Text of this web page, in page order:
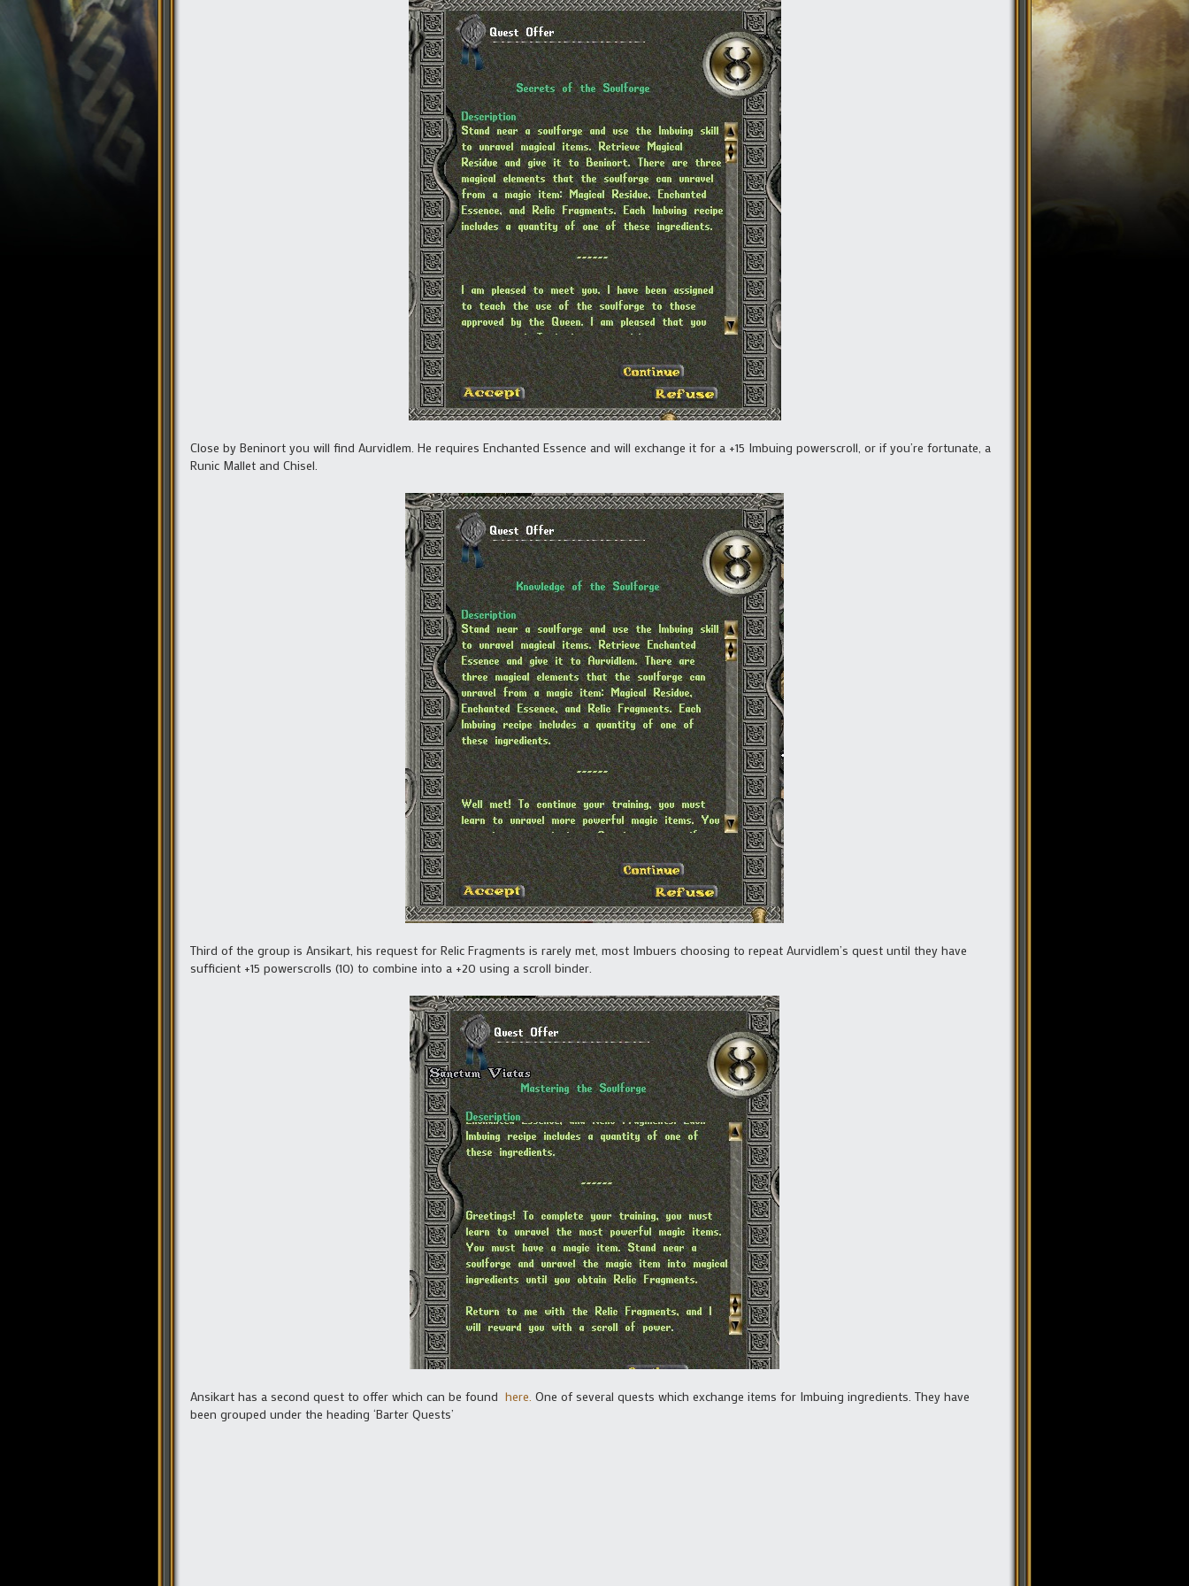
Close by Beninort you will find Aurvidlem. He requires Enchanted Essence and will exchange it for a +15 Imbuing powerscroll, or if you’re fortunate, a
Runic Mallet and Chisel.
Third of the group is Ansikart, his request for Relic Fragments is rarely met, most Imbuers choosing to repeat Aurvidlem’s quest until they have
sufficient +15 powerscrolls (10) to combine into a +20 using a scroll binder.
Ansikart has a second quest to offer which can be found here. One of several quests which exchange items for Imbuing ingredients. They have
been grouped under the heading ‘Barter Quests’